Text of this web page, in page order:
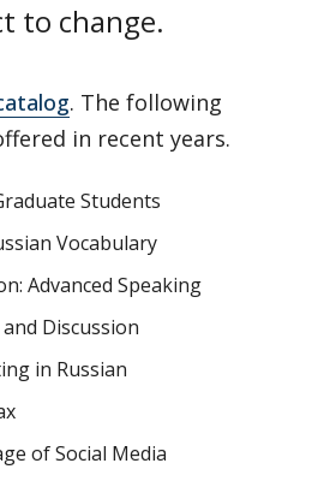
to change.
. The following
in recent years.
Students
Vocabulary
Advanced Speaking
Discussion
in Russian
of Social Media